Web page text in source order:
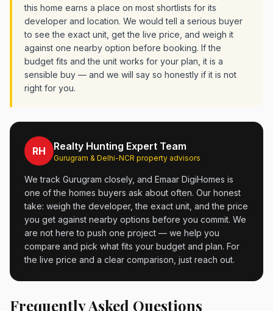
this home earns a place on most shortlists for its
developer and location. We would tell a serious buyer
to see the exact unit, get the live price, and weigh it
against one nearby option before booking. If the
budget fits and the unit works for your plan, it is a
sensible buy — and we will say so honestly if it is not
right for you.
RH Realty Hunting Expert Team
Gurugram & Delhi-NCR property advisors
We track Gurugram closely, and Emaar DigiHomes is
one of the homes buyers ask about often. Our honest
take: weigh the developer, the exact unit, and the price
you get against nearby options before you commit. We
are not here to push one project — we help you
compare and pick what fits your budget and plan. For
the live price and a clear comparison, just reach out.
Frequently Asked Questions